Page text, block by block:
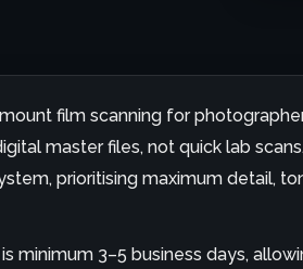
film scanning for
master files, not quick lab
prioritising maximum detail,
minimum 3–5 business days,